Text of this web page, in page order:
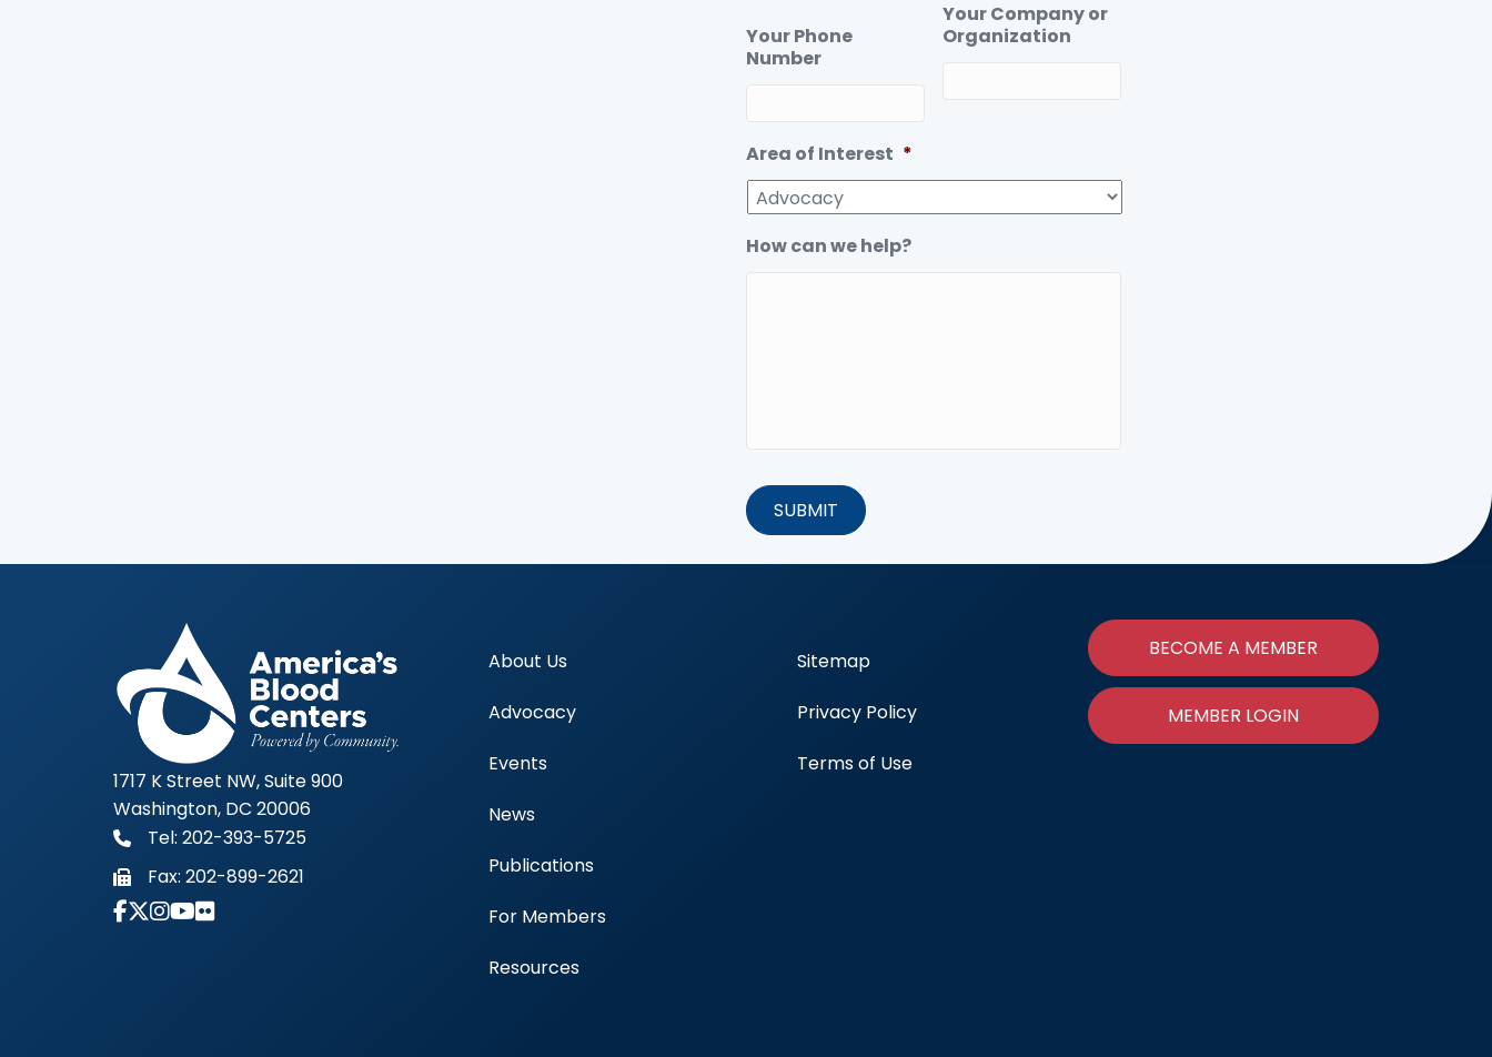
Your Phone
Number
Your Company or
Organization
Area of Interest *
How can we help?
1717 K Street NW, Suite 900
Washington, DC 20006
Tel: 202-393-5725
Fax: 202-899-2621
Link to Instagram Account - Americas Blood Centers
About Us
Advocacy
Events
News
Publications
For Members
Resources
Sitemap
Privacy Policy
Terms of Use
BECOME A MEMBER
MEMBER LOGIN